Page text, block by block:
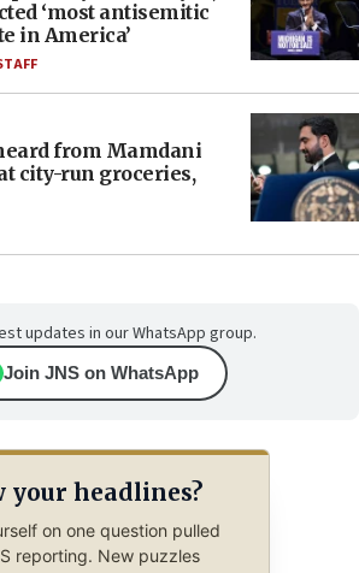
‘most antisemitic
in America’
from Mamdani
city-run groceries,
updates in our WhatsApp group.
Join JNS on WhatsApp
your headlines?
on one question pulled
reporting. New puzzles